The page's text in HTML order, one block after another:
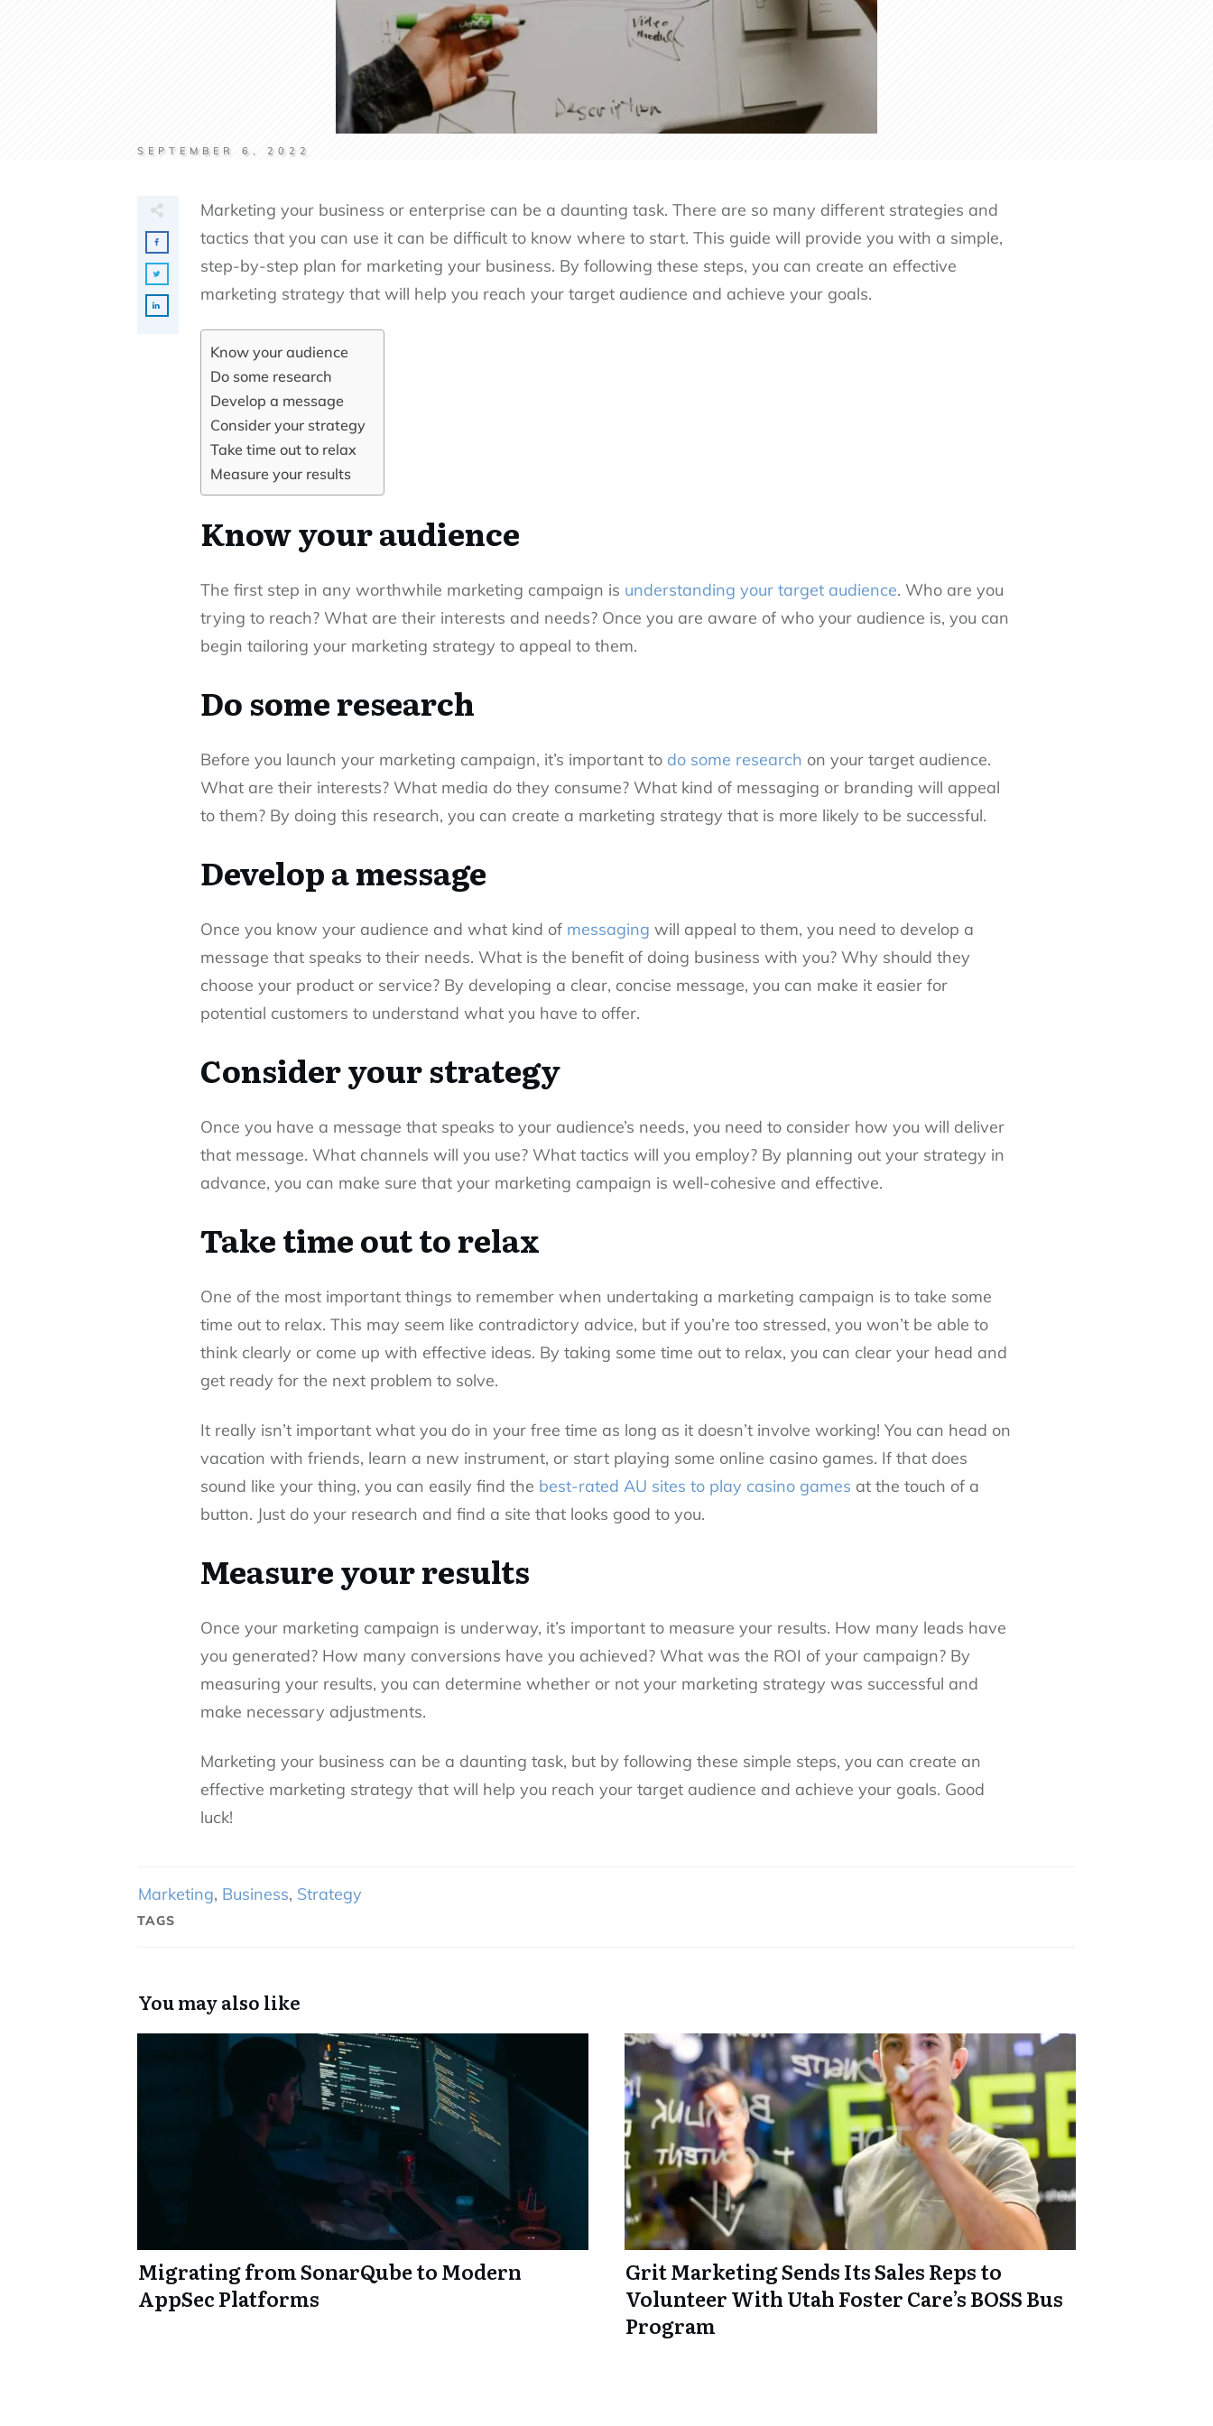
SEPTEMBER 6, 2022
Marketing your business or enterprise can be a daunting task. There are so many different strategies and
tactics that you can use it can be difficult to know where to start. This guide will provide you with a simple,
step-by-step plan for marketing your business. By following these steps, you can create an effective
marketing strategy that will help you reach your target audience and achieve your goals.
Know your audience
Do some research
Develop a message
Consider your strategy
Take time out to relax
Measure your results
Know your audience
The first step in any worthwhile marketing campaign is understanding your target audience. Who are you
trying to reach? What are their interests and needs? Once you are aware of who your audience is, you can
begin tailoring your marketing strategy to appeal to them.
Do some research
Before you launch your marketing campaign, it’s important to do some research on your target audience.
What are their interests? What media do they consume? What kind of messaging or branding will appeal
to them? By doing this research, you can create a marketing strategy that is more likely to be successful.
Develop a message
Once you know your audience and what kind of messaging will appeal to them, you need to develop a
message that speaks to their needs. What is the benefit of doing business with you? Why should they
choose your product or service? By developing a clear, concise message, you can make it easier for
potential customers to understand what you have to offer.
Consider your strategy
Once you have a message that speaks to your audience’s needs, you need to consider how you will deliver
that message. What channels will you use? What tactics will you employ? By planning out your strategy in
advance, you can make sure that your marketing campaign is well-cohesive and effective.
Take time out to relax
One of the most important things to remember when undertaking a marketing campaign is to take some
time out to relax. This may seem like contradictory advice, but if you’re too stressed, you won’t be able to
think clearly or come up with effective ideas. By taking some time out to relax, you can clear your head and
get ready for the next problem to solve.
It really isn’t important what you do in your free time as long as it doesn’t involve working! You can head on
vacation with friends, learn a new instrument, or start playing some online casino games. If that does
sound like your thing, you can easily find the best-rated AU sites to play casino games at the touch of a
button. Just do your research and find a site that looks good to you.
Measure your results
Once your marketing campaign is underway, it’s important to measure your results. How many leads have
you generated? How many conversions have you achieved? What was the ROI of your campaign? By
measuring your results, you can determine whether or not your marketing strategy was successful and
make necessary adjustments.
Marketing your business can be a daunting task, but by following these simple steps, you can create an
effective marketing strategy that will help you reach your target audience and achieve your goals. Good
luck!
Marketing, Business, Strategy
TAGS
You may also like
Migrating from SonarQube to Modern
AppSec Platforms
Grit Marketing Sends Its Sales Reps to
Volunteer With Utah Foster Care’s BOSS Bus
Program